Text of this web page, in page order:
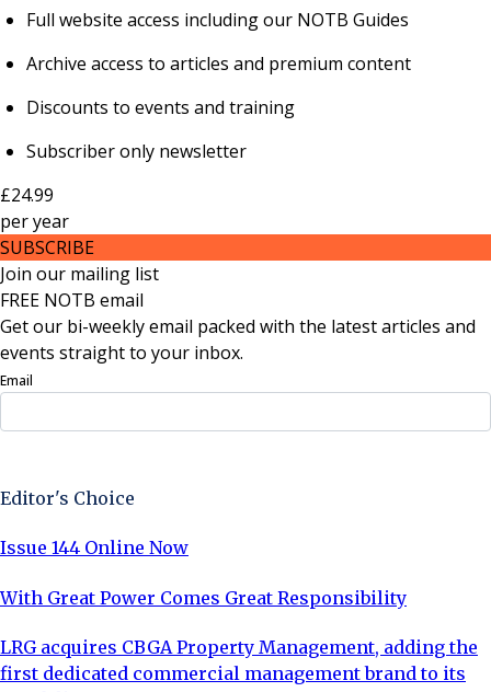
Full website access including our NOTB Guides
Archive access to articles and premium content
Discounts to events and training
Subscriber only newsletter
£24.99
peryear
SUBSCRIBE
Join our mailing list
FREE NOTB email
Get our bi-weekly email packed with the latest articles and
events straight to your inbox.
Email
Editor's Choice
Issue 144 Online Now
With Great Power Comes Great Responsibility
LRG acquires CBGA Property Management, adding the
first dedicated commercial management brand to its